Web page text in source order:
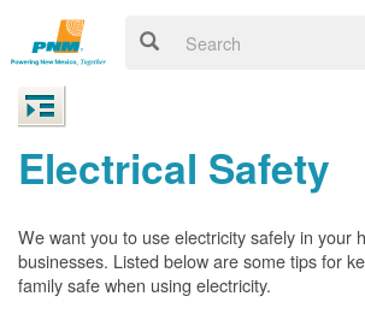
Electrical Safety
We want you to use electricity safely in your
businesses. Listed below are some tips for
family safe when using electricity.